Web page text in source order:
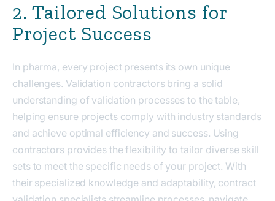
2. Tailored Solutions for
Project Success
In pharma, every project presents its own unique
challenges. Validation contractors bring a solid
understanding of validation processes to the table,
helping ensure projects comply with industry standards
and achieve optimal efficiency and success. Using
contractors provides the flexibility to tailor diverse skill
sets to meet the specific needs of your project. With
their specialized knowledge and adaptability, contract